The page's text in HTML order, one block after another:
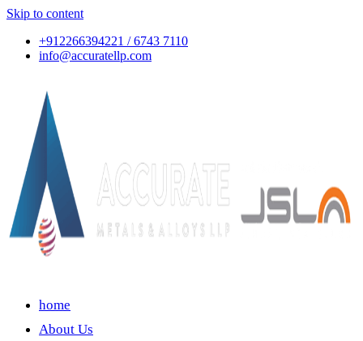
Skip to content
+912266394221 / 6743 7110
info@accuratellp.com
home
About Us